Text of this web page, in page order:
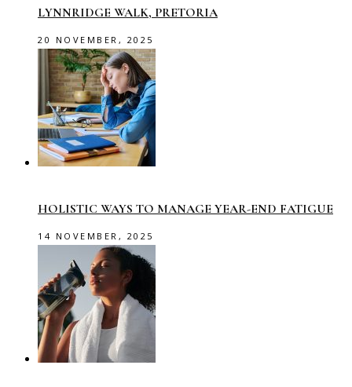
LYNNRIDGE WALK, PRETORIA
20 NOVEMBER, 2025
HOLISTIC WAYS TO MANAGE YEAR-END FATIGUE
14 NOVEMBER, 2025